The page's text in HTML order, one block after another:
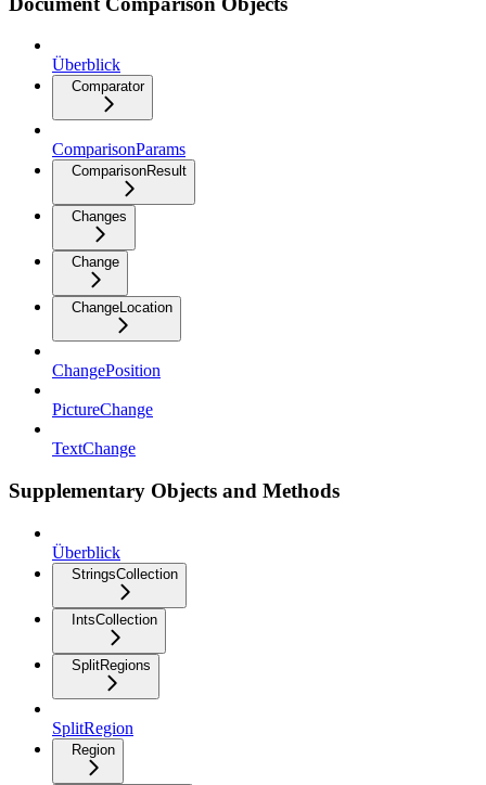
Überblick
Comparator
ComparisonParams
ComparisonResult
Changes
Change
ChangeLocation
ChangePosition
PictureChange
TextChange
Supplementary Objects and Methods
Überblick
StringsCollection
IntsCollection
SplitRegions
SplitRegion
Region